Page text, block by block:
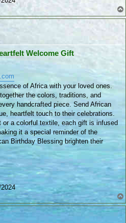
Welcome Gift
of Africa with your loved ones.
the colors, traditions, and
handcrafted piece. Send African
heartfelt touch to their celebrations.
or a colorful textile, each gift is infused
it a special reminder of the
Birthday Blessing brighten their